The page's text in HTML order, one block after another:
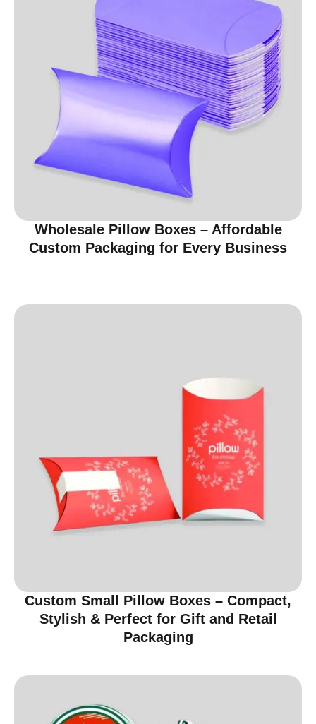
Wholesale Pillow Boxes – Affordable
Custom Packaging for Every Business
Custom Small Pillow Boxes – Compact,
Stylish & Perfect for Gift and Retail
Packaging